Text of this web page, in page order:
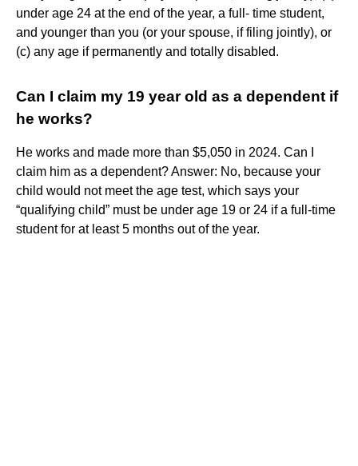
under age 24 at the end of the year, a full- time student,
and younger than you (or your spouse, if filing jointly), or
(c) any age if permanently and totally disabled.
Can I claim my 19 year old as a dependent if
he works?
He works and made more than $5,050 in 2024. Can I
claim him as a dependent? Answer: No, because your
child would not meet the age test, which says your
“qualifying child” must be under age 19 or 24 if a full-time
student for at least 5 months out of the year.